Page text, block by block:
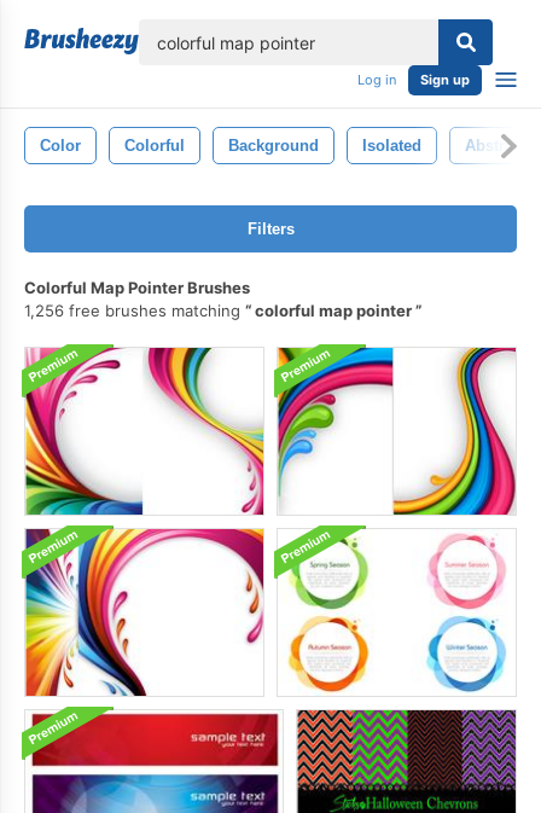
Log in Sign up
Color Colorful Background Isolated Abstract
Filters
Colorful Map Pointer Brushes
1,256 free brushes matching
colorful map pointer